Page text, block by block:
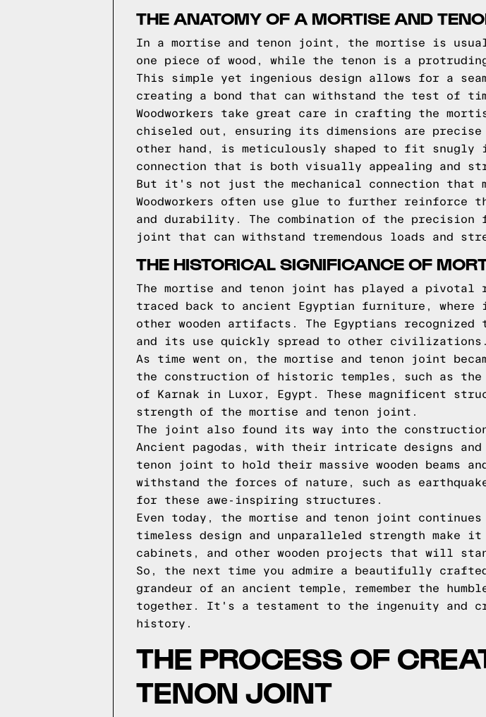
THE ANATOMY OF A MORTISE AND
In a mortise and tenon joint, the mortise is
one piece of wood, while the tenon is a
This simple yet ingenious design allows for a
creating a bond that can withstand the test of
Woodworkers take great care in crafting the
chiseled out, ensuring its dimensions are
other hand, is meticulously shaped to fit snugly
connection that is both visually appealing and
But it's not just the mechanical connection that
Woodworkers often use glue to further
and durability. The combination of the
joint that can withstand tremendous loads and
THE HISTORICAL SIGNIFICANCE OF
The mortise and tenon joint has played a
traced back to ancient Egyptian furniture,
other wooden artifacts. The Egyptians
and its use quickly spread to other civilizations.
As time went on, the mortise and tenon joint
the construction of historic temples, such as the
of Karnak in Luxor, Egypt. These magnificent
strength of the mortise and tenon joint.
The joint also found its way into the
Ancient pagodas, with their intricate designs
tenon joint to hold their massive wooden beams
withstand the forces of nature, such as
for these awe-inspiring structures.
Even today, the mortise and tenon joint
timeless design and unparalleled strength
cabinets, and other wooden projects that will
So, the next time you admire a beautifully
grandeur of an ancient temple, remember the
together. It's a testament to the ingenuity and
history.
THE PROCESS OF
TENON JOINT